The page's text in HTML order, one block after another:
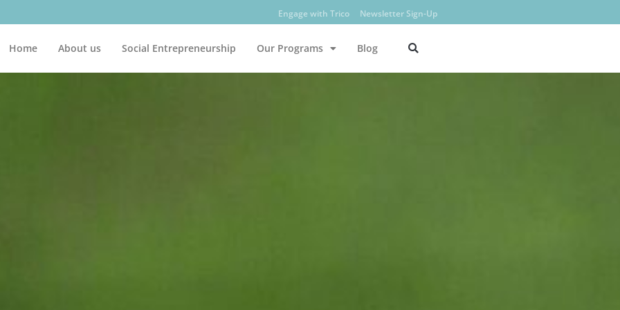
Engage with Trico Newsletter Sign-Up
Home About us Social Entrepreneurship Our Programs Blog